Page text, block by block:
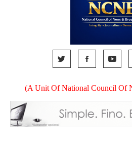
(A Unit Of National Council Of